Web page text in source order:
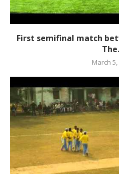
First semifinal match
March 5,